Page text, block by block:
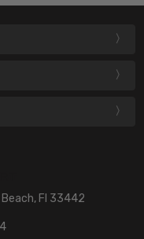
Fl 33442